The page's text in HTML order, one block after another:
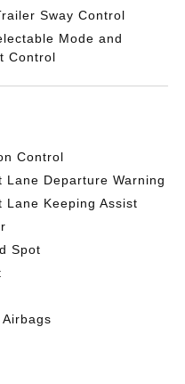
Sway Control
Mode and
Control
Control
Lane Departure Warning
Lane Keeping Assist
Spot